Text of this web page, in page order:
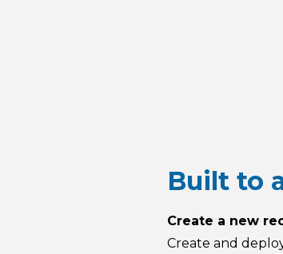
Built to
Create a new
Create and